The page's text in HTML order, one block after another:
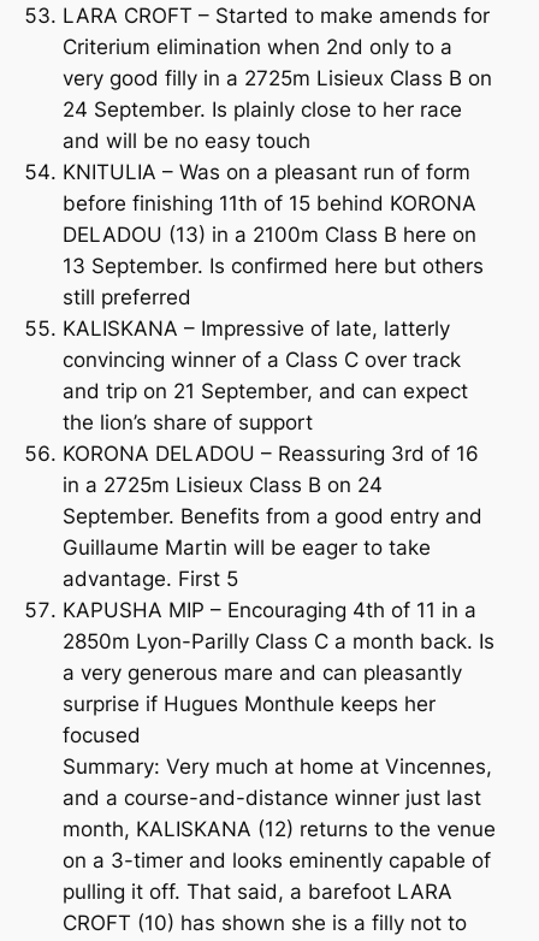
LARA CROFT – Started to make amends for
Criterium elimination when 2nd only to a
very good filly in a 2725m Lisieux Class B on
24 September. Is plainly close to her race
and will be no easy touch
KNITULIA – Was on a pleasant run of form
before finishing 11th of 15 behind KORONA
DELADOU (13) in a 2100m Class B here on
13 September. Is confirmed here but others
still preferred
KALISKANA – Impressive of late, latterly
convincing winner of a Class C over track
and trip on 21 September, and can expect
the lion’s share of support
KORONA DELADOU – Reassuring 3rd of 16
in a 2725m Lisieux Class B on 24
September. Benefits from a good entry and
Guillaume Martin will be eager to take
advantage. First 5
KAPUSHA MIP – Encouraging 4th of 11 in a
2850m Lyon-Parilly Class C a month back. Is
a very generous mare and can pleasantly
surprise if Hugues Monthule keeps her
focused
Summary: Very much at home at Vincennes,
and a course-and-distance winner just last
month, KALISKANA (12) returns to the venue
on a 3-timer and looks eminently capable of
pulling it off. That said, a barefoot LARA
CROFT (10) has shown she is a filly not to